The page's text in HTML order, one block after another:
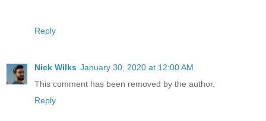
Reply
Nick Wilks January 30, 2020 at 12:00 AM
This comment has been removed by the author.
Reply